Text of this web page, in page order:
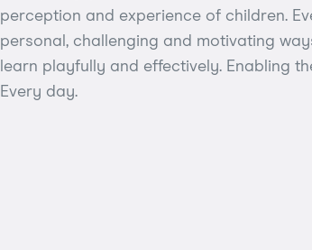
perception and experience of children.
personal, challenging and motivating
learn playfully and effectively. Enabling
Every day.